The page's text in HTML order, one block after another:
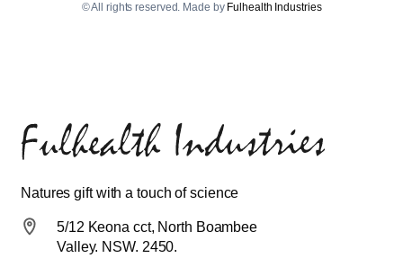
© All rights reserved. Made by Fulhealth Industries
Natures gift with a touch of science
5/12 Keona cct, North Boambee
Valley. NSW. 2450.